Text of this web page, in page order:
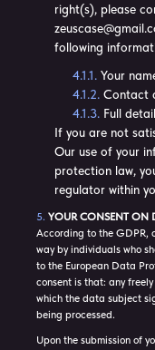
right(s), please
following
Your
Contact
Full
If you are not
Our use of your
protection law,
regulator within
YOUR CONSENT ON
According to the GDPR,
way by individuals who
to the European Data
consent is that: any
which the data subject
being processed.
Upon the submission of